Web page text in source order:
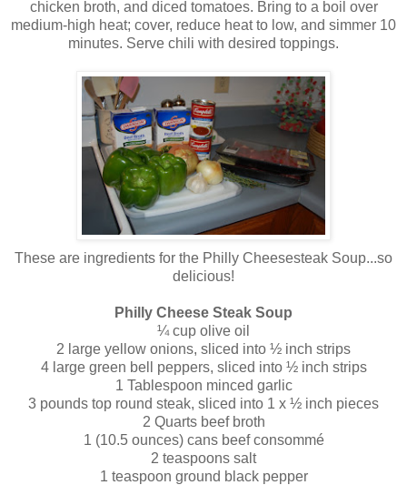
chicken broth, and diced tomatoes. Bring to a boil over
medium-high heat; cover, reduce heat to low, and simmer 10
minutes. Serve chili with desired toppings.
These are ingredients for the Philly Cheesesteak Soup...so
delicious!
Philly Cheese Steak Soup
¼ cup olive oil
2 large yellow onions, sliced into ½ inch strips
4 large green bell peppers, sliced into ½ inch strips
1 Tablespoon minced garlic
3 pounds top round steak, sliced into 1 x ½ inch pieces
2 Quarts beef broth
1 (10.5 ounces) cans beefconsommé
2 teaspoons salt
1 teaspoon ground black pepper